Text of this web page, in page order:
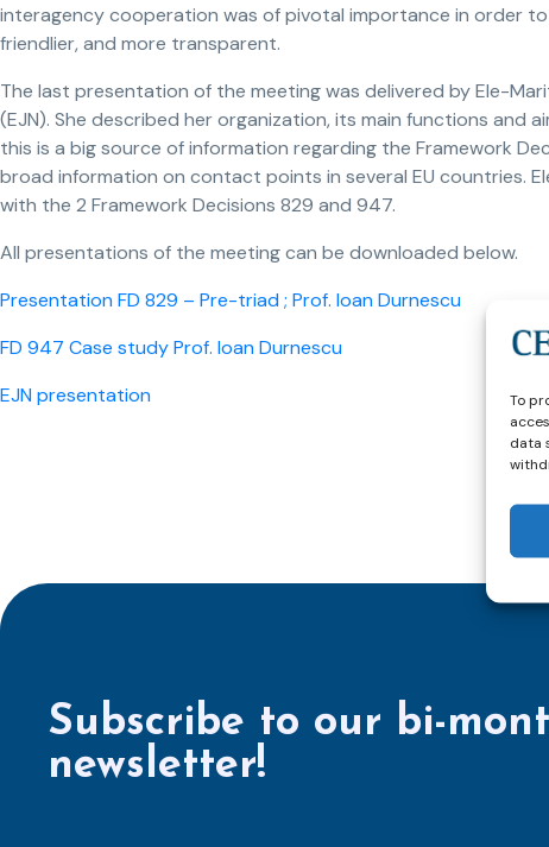
To
data
interagency cooperation was of pivotal importance in order
friendlier, and more transparent.
The last presentation of the meeting was delivered by Ele-
(EJN). She described her organization, its main functions and
this is a big source of information regarding the Framework
broad information on contact points in several EU countries.
with the 2 Framework Decisions 829 and 947.
All presentations of the meeting can be downloaded below.
Presentation FD 829 – Pre-triad ; Prof. Ioan Durnescu
FD 947 Case study Prof. Ioan Durnescu
EJN presentation
Subscribe to our bi-
newsletter!